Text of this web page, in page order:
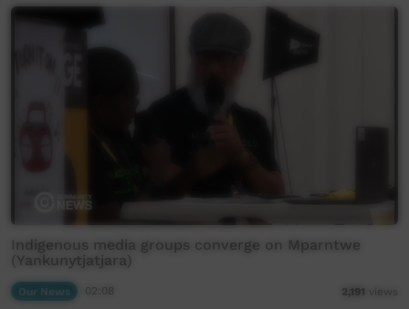
Indigenous media groups converge on Mparntwe
(Yankunytjatjara)
Our News 2,191 views